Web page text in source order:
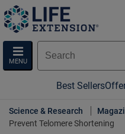
MENU
Best Sellers
Science & Research
Prevent Telomere Shortening